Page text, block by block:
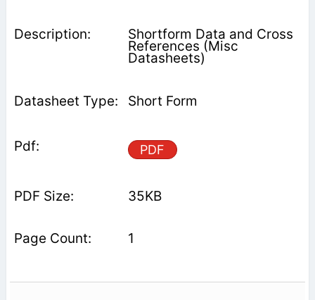
Shortform Data and Cross
References (Misc
Datasheets)
Short Form
PDF
35KB
1